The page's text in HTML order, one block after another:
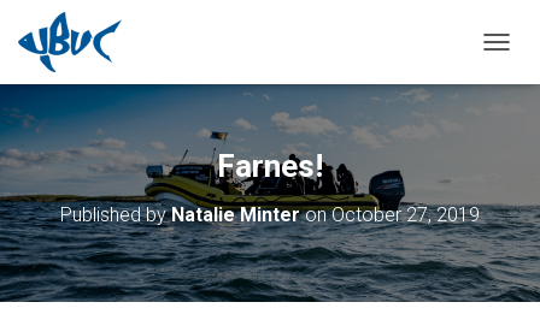
Farnes!
Published byNatalie MinteronOctober 27, 2019